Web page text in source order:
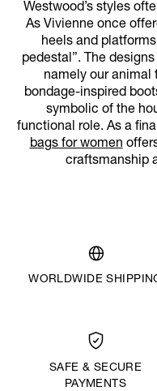
Westwood’s styles
As Vivienne once
heels and
pedestal”. The
namely our animal
bondage-inspired
symbolic of the
functional role. As a
bags for women
craftsmanship
WORLDWIDE
SAFE & SECURE
PAYMENTS